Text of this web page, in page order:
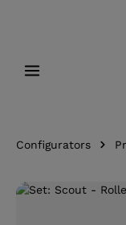
Configurators
Skip image gallery